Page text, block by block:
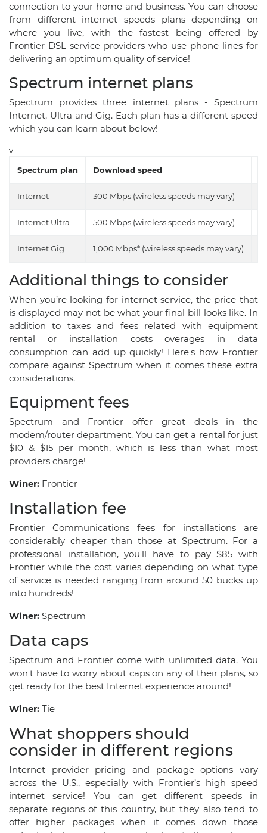
connection to your home and business. You can choose
from different internet speeds plans depending on
where you live, with the fastest being offered by
Frontier DSL service providers who use phone lines for
delivering an optimum quality of service!
Spectrum internet plans
Spectrum provides three internet plans - Spectrum
Internet, Ultra and Gig. Each plan has a different speed
which you can learn about below!
v
Spectrum plan Download speed
Internet 300 Mbps (wireless speeds may vary)
Internet Ultra 500 Mbps (wireless speeds may vary)
Internet Gig 1,000 Mbps* (wireless speeds may vary)
Additional things to consider
When you’re looking for internet service, the price that
is displayed may not be what your final bill looks like. In
addition to taxes and fees related with equipment
rental or installation costs overages in data
consumption can add up quickly! Here's how Frontier
compare against Spectrum when it comes these extra
considerations.
Equipment fees
Spectrum and Frontier offer great deals in the
modem/router department. You can get a rental for just
$10 & $15 per month, which is less than what most
providers charge!
Winer: Frontier
Installation fee
Frontier Communications fees for installations are
considerably cheaper than those at Spectrum. For a
professional installation, you'll have to pay $85 with
Frontier while the cost varies depending on what type
of service is needed ranging from around 50 bucks up
into hundreds!
Winer: Spectrum
Data caps
Spectrum and Frontier come with unlimited data. You
won't have to worry about caps on any of their plans, so
get ready for the best Internet experience around!
Winer: Tie
What shoppers should
consider in different regions
Internet provider pricing and package options vary
across the U.S., especially with Frontier’s high speed
internet service! You can get different speeds in
separate regions of this country, but they also tend to
offer higher packages when it comes down those